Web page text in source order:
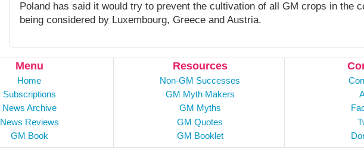
Poland has said it would try to prevent the cultivation of all GM crops in the
being considered by Luxembourg, Greece and Austria.
Menu
Home
Subscriptions
News Archive
News Reviews
GM Book
Resources
Non-GM Successes
GM Myth Makers
GM Myths
GM Quotes
GM Booklet